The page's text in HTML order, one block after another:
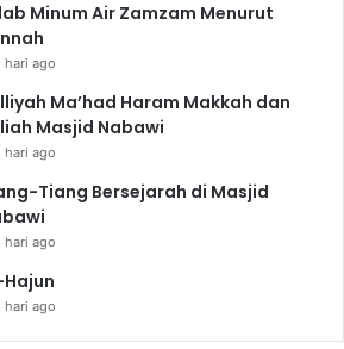
Minum Air Zamzam Menurut
hari ago
Ma’had Haram Makkah dan
Masjid Nabawi
hari ago
Tiang Bersejarah di Masjid
hari ago
hari ago